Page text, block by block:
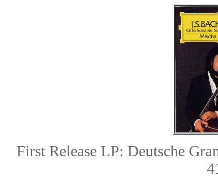
First Release LP: Deutsche